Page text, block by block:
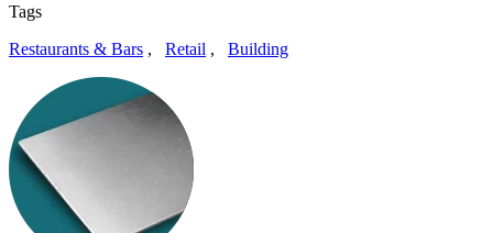
Tags
Restaurants & Bars , Retail , Building